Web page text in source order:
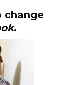
change
.